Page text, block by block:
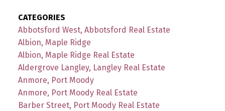
CATEGORIES
Abbotsford West, Abbotsford Real Estate
Albion, Maple Ridge
Albion, Maple Ridge Real Estate
Aldergrove Langley, Langley Real Estate
Anmore, Port Moody
Anmore, Port Moody Real Estate
Barber Street, Port Moody Real Estate